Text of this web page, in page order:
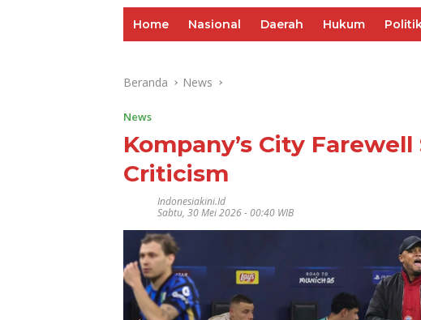
Home Nasional Daerah Hukum
Beranda News
News
Kompany’s City
Criticism
Indonesiakini.id
Sabtu, 30 Mei 2026 - 00:40 WIB